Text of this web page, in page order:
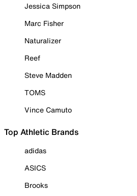
Jessica Simpson
Marc Fisher
Naturalizer
Reef
Steve Madden
TOMS
Vince Camuto
Top Athletic Brands
adidas
ASICS
Brooks